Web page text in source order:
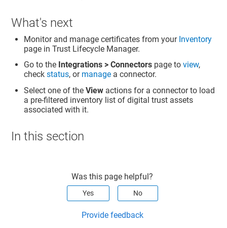
What's next
Monitor and manage certificates from your Inventory
page inTrust Lifecycle Manager.
Go to the Integrations > Connectors page toview,
checkstatus, or manage a connector.
Select one of theView actions for a connector to load
a pre-filtered inventory list of digital trust assets
associated with it.
In this section
Was this page helpful?
Yes No
Provide feedback